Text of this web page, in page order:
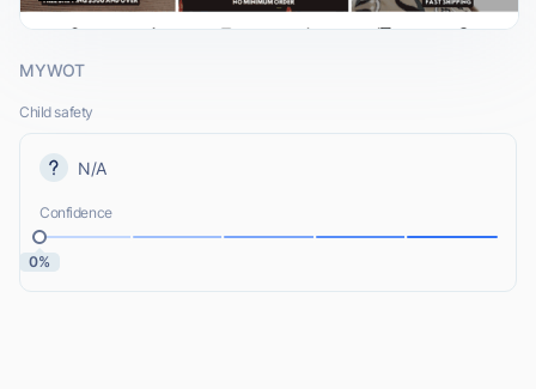
MYWOT
Child safety
N/A
Confidence
0%